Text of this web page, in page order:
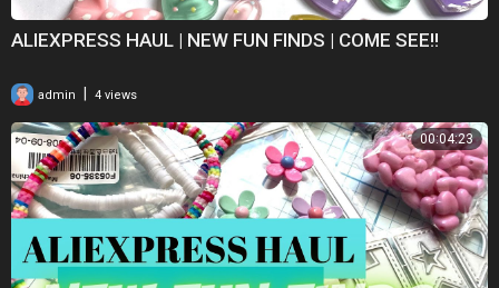
ALIEXPRESS HAUL | NEW FUN FINDS | COME SEE!!
admin 4 views
00:04:23